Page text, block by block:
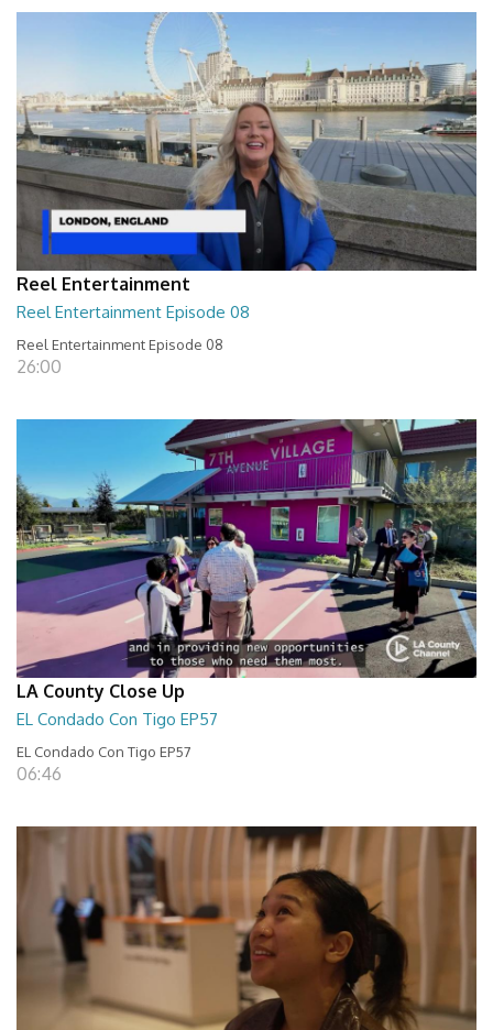
Reel Entertainment
Reel Entertainment Episode 08
Reel Entertainment Episode 08
26:00
LA County Close Up
EL Condado Con Tigo EP57
EL Condado Con Tigo EP57
06:46